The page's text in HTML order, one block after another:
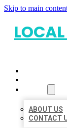
Skip to main
ABOUT US
CONTACT